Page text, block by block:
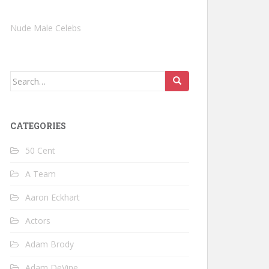
Nude Male Celebs
Search
CATEGORIES
50 Cent
A Team
Aaron Eckhart
Actors
Adam Brody